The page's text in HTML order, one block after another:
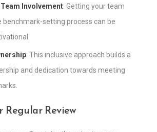
Involvement: Getting your team
benchmark-setting process can be
: This inclusive approach builds a
and dedication towards meeting
Regular Review